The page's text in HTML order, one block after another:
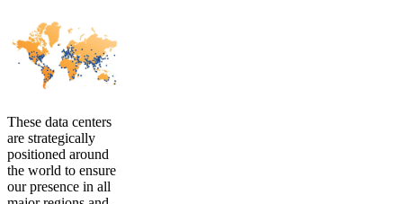
These data centers
are strategically
positioned around
the world to ensure
our presence in all